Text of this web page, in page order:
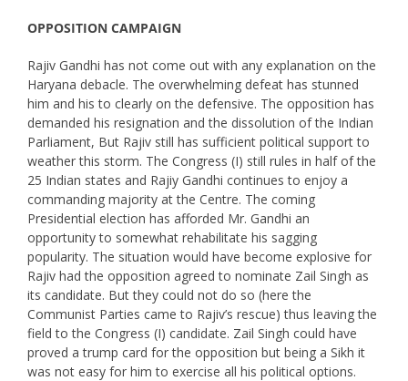
OPPOSITION CAMPAIGN
Rajiv Gandhi has not come out with any explanation on the
Haryana debacle. The overwhelming defeat has stunned
him and his to clearly on the defensive. The opposition has
demanded his resignation and the dissolution of the Indian
Parliament, But Rajiv still has sufficient political support to
weather this storm. The Congress (I) still rules in half of the
25 Indian states and Rajiy Gandhi continues to enjoy a
commanding majority at the Centre. The coming
Presidential election has afforded Mr. Gandhi an
opportunity to somewhat rehabilitate his sagging
popularity. The situation would have become explosive for
Rajiv had the opposition agreed to nominate Zail Singh as
its candidate. But they could not do so (here the
Communist Parties came to Rajiv’s rescue) thus leaving the
field to the Congress (I) candidate. Zail Singh could have
proved a trump card for the opposition but being a Sikh it
was not easy for him to exercise all his political options.